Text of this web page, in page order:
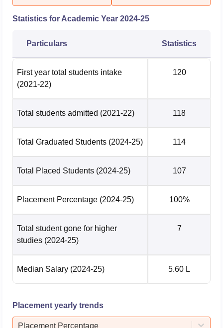
Statistics for Academic Year 2024-25
Particulars Statistics
First year total students intake
(2021-22)
120
Total students admitted (2021-22) 118
Total Graduated Students (2024-25) 114
Total Placed Students (2024-25) 107
Placement Percentage (2024-25) 100%
Total student gone for higher
studies (2024-25)
7
Median Salary (2024-25) 5.60 L
Placement yearly trends
Placement Percentage